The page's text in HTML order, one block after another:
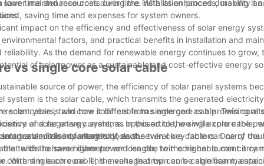
time and resources during the installation process, making it
maintenance costs over time. With its enhanced durability
saving time and expenses for system owners.
impact on the efficiency and effectiveness of solar energy
factors, and practical benefits in installation and
As the demand for renewable energy continues to grow,
of solar power as a sustainable and cost-effective energy
vs single core solar cable
source of power, the efficiency of solar panel systems
system is the solar cable, which transmits the generated
years, twin core solar cable has emerged as a promising
of solar energy systems. In this article, we will explore the
and disadvantages of each.
solar cable is and how it differs from single core cable. Twin core
and negative current, as opposed to the single core cable,
transmission of electricity, as the twin core cable can carry
with the same diameter and length, twin core cable can carry
cable, it is important to look at several key factors. One of the
tends to have higher power loss due to the higher current it
in each core. This means that twin core cable can
With single core cable, the voltage drop can be significant,